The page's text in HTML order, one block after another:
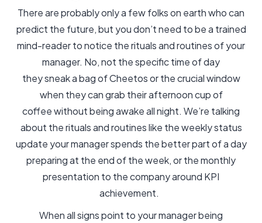
There are probably only a few folks on earth who can
predict the future, but you don’t need to be a trained
mind-reader to notice the rituals and routines of your
manager. No, not the specific time of day
they sneak a bag of Cheetos or the crucial window
when they can grab their afternoon cup of
coffee without being awake all night. We’re talking
about the rituals and routines like the weekly status
update your manager spends the better part of a day
preparing at the end of the week, or the monthly
presentation to the company around KPI
achievement.
When all signs point to your manager being